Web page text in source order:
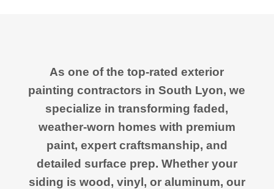
As one of the top-rated exterior
painting contractors in South Lyon, we
specialize in transforming faded,
weather-worn homes with premium
paint, expert craftsmanship, and
detailed surface prep. Whether your
siding is wood, vinyl, or aluminum, our